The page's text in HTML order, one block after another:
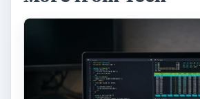
Alerts in Windows 10
This article will show you a
feature in the Windows 10